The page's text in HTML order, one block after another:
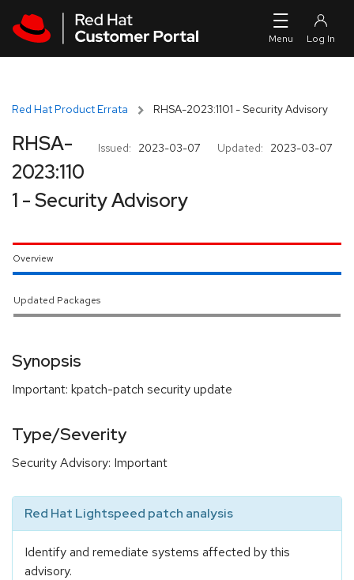
Red Hat Product Errata RHSA-2023:1101 - Security Advisory
Issued: 2023-03-07 Updated: 2023-03-07
RHSA-
2023:110
1 - Security Advisory
Overview
Updated Packages
Synopsis
Important: kpatch-patch security update
Type/Severity
Security Advisory: Important
Red Hat Lightspeed patch analysis
Identify and remediate systems affected by this
advisory.